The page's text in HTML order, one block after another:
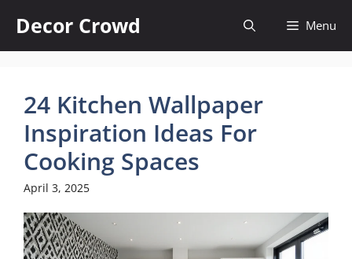
content
Decor Crowd Menu
24 Kitchen Wallpaper
Inspiration Ideas For
Cooking Spaces
April 3, 2025